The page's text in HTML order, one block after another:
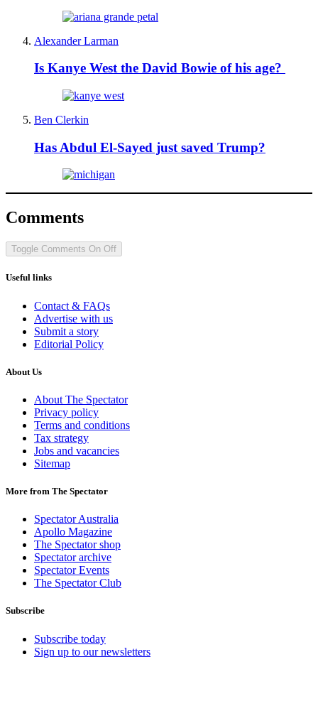
Alexander Larman
Is Kanye West the David Bowie of his age?
Ben Clerkin
Has Abdul El-Sayed just saved Trump?
Comments
Toggle Comments On Off
Useful links
Contact & FAQs
Advertise with us
Submit a story
Editorial Policy
About Us
About The Spectator
Privacy policy
Terms and conditions
Tax strategy
Jobs and vacancies
Sitemap
More from The Spectator
Spectator Australia
Apollo Magazine
The Spectator shop
Spectator archive
Spectator Events
The Spectator Club
Subscribe
Subscribe today
Sign up to our newsletters